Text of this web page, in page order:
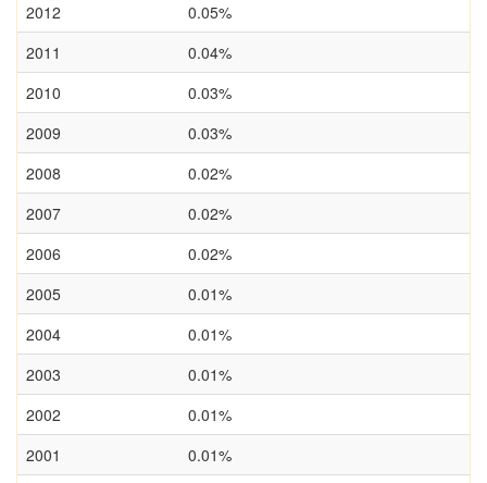
2012
0.05%
2011
0.04%
2010
0.03%
2009
0.03%
2008
0.02%
2007
0.02%
2006
0.02%
2005
0.01%
2004
0.01%
2003
0.01%
2002
0.01%
2001
0.01%